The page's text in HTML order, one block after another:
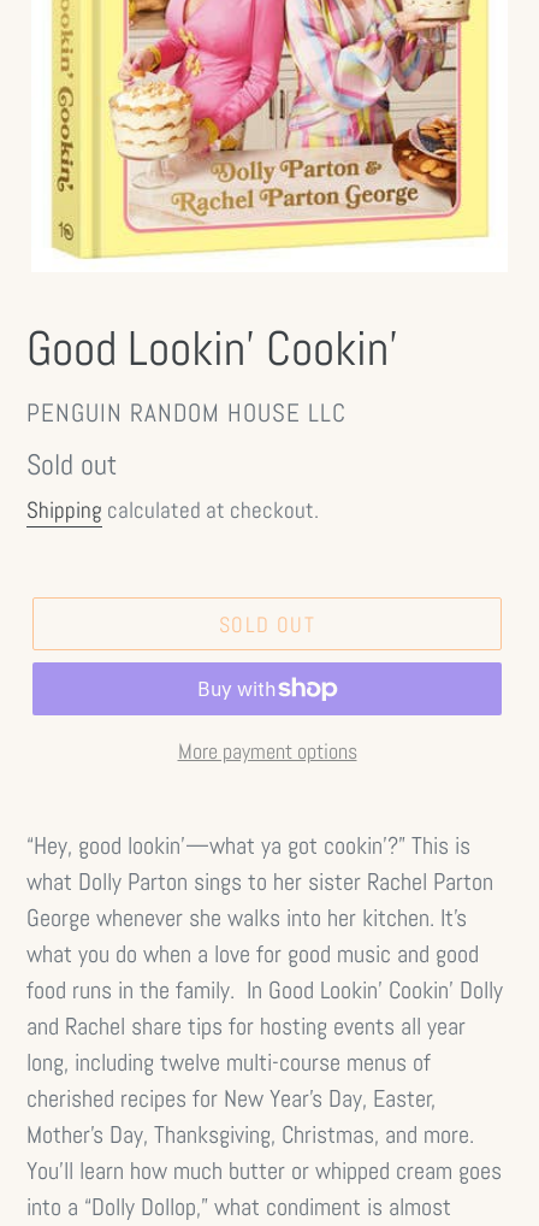
Good Lookin' Cookin'
VENDOR
PENGUIN RANDOM HOUSE LLC
Regular
price
Sold out
Shipping calculated at checkout.
SOLD OUT
More payment options
“Hey, good lookin’—what ya got cookin’?” This is
what Dolly Parton sings to her sister Rachel Parton
George whenever she walks into her kitchen. It’s
what you do when a love for good music and good
food runs in the family. In Good Lookin’ Cookin’ Dolly
and Rachel share tips for hosting events all year
long, including twelve multi-course menus of
cherished recipes for New Year’s Day, Easter,
Mother’s Day, Thanksgiving, Christmas, and more.
You’ll learn how much butter or whipped cream goes
into a “Dolly Dollop,” what condiment is almost